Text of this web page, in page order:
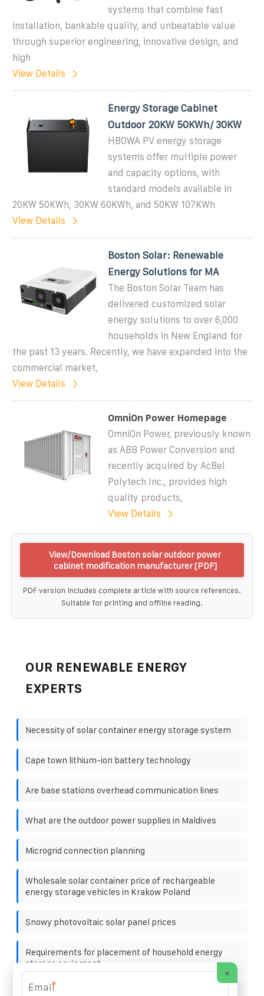
systems that combine fast
installation, bankable quality, and unbeatable value
through superior engineering, innovative design, and
high
View Details
Energy Storage Cabinet
Outdoor 20KW 50KWh/ 30KW
HBOWA PV energy storage
systems offer multiple power
and capacity options, with
standard models available in
20KW 50KWh, 30KW 60KWh, and 50KW 107KWh
View Details
Boston Solar: Renewable
Energy Solutions for MA
The Boston Solar Team has
delivered customized solar
energy solutions to over 6,000
households in New England for
the past 13 years. Recently, we have expanded into the
commercial market,
View Details
OmniOn Power Homepage
OmniOn Power, previously known
as ABB Power Conversion and
recently acquired by AcBel
Polytech Inc., provides high
quality products,
View Details
View/Download Boston solar outdoor power
cabinet modification manufacturer [PDF]
PDF version includes complete article with source references.
Suitable for printing and offline reading.
OUR RENEWABLE ENERGY
EXPERTS
Necessity of solar container energy storage system
Cape town lithium-ion battery technology
Are base stations overhead communication lines
What are the outdoor power supplies in Maldives
Microgrid connection planning
Wholesale solar container price of rechargeable
energy storage vehicles in Krakow Poland
Snowy photovoltaic solar panel prices
Requirements for placement of household energy
storage equipment
Which is better mobile energy storage container with
×
*